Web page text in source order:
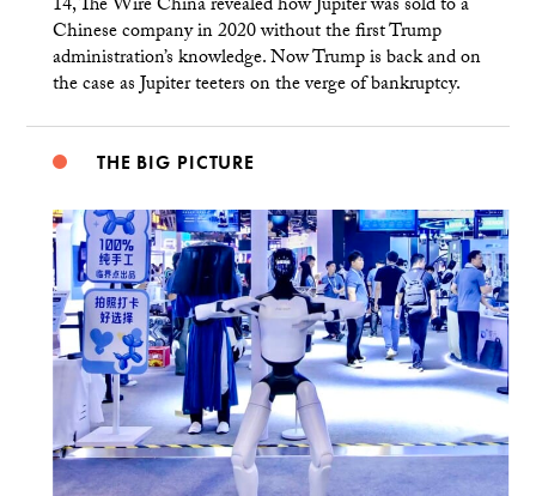
14, The Wire China revealed how Jupiter was sold to a
Chinese company in 2020 without the first Trump
administration’s knowledge. Now Trump is back and on
the case as Jupiter teeters on the verge of bankruptcy.
THE BIG PICTURE